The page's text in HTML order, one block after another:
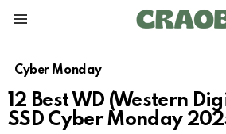
Cyber Monday
12 Best WD (Western
SSD Cyber Monday